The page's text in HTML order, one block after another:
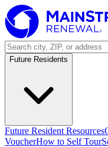
Future Residents
Future Resident Resources
VoucherHow to Self Tour